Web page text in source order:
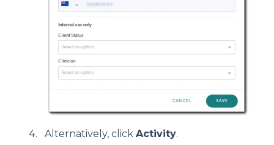
Alternatively, click Activity.